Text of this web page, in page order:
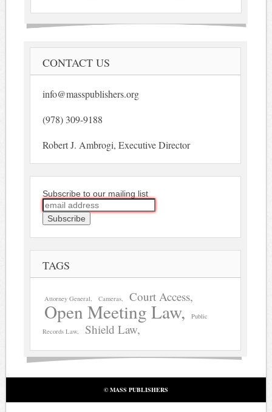
CONTACT US
info@masspublishers.org
(978) 309-9188
Robert J. Ambrogi, Executive Director
Subscribe to our mailing list
TAGS
Attorney General Cameras Court Access
Open Meeting Law
Public
Records Law
Shield Law
© MASS PUBLISHERS